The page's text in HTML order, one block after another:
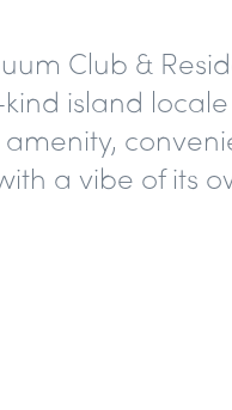
Club &
island
a vibe of its